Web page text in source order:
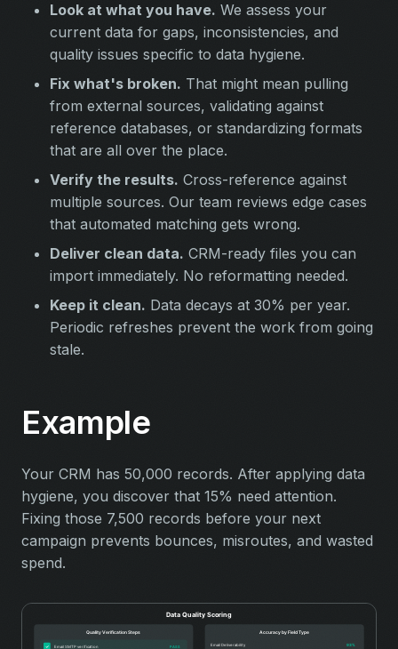
Look at what you have. We assess your
current data for gaps, inconsistencies, and
quality issues specific to data hygiene.
Fix what's broken. That might mean pulling
from external sources, validating against
reference databases, or standardizing formats
that are all over the place.
Verify the results. Cross-reference against
multiple sources. Our team reviews edge cases
that automated matching gets wrong.
Deliver clean data. CRM-ready files you can
import immediately. No reformatting needed.
Keep it clean. Data decays at 30% per year.
Periodic refreshes prevent the work from going
stale.
Example
Your CRM has 50,000 records. After applying data
hygiene, you discover that 15% need attention.
Fixing those 7,500 records before your next
campaign prevents bounces, misroutes, and wasted
spend.